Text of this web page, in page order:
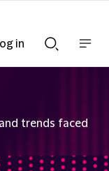
Searchnav
trends faced
in